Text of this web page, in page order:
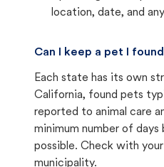
location, date, and
Can I keep a pet I
Each state has its own
California, found pets
reported to animal care
minimum number of
possible. Check with
municipality.